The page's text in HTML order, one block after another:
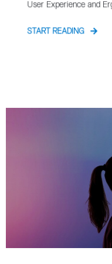
User Experience and
START READING